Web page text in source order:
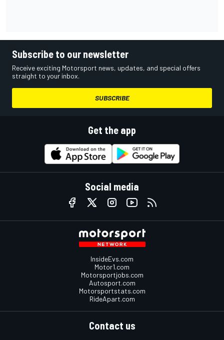
Subscribe to our newsletter
Receive exciting Motorsport news, updates, and special offers
straight to your inbox.
SUBSCRIBE
Get the app
Social media
InsideEvs.com
Motor1.com
Motorsportjobs.com
Autosport.com
Motorsportstats.com
RideApart.com
Contact us